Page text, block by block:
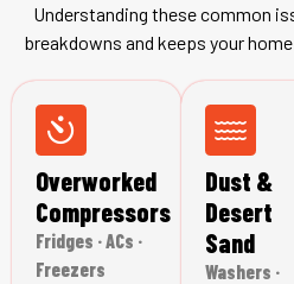
Understanding these common
breakdowns and keeps your
Overworked
Compressors
Fridges · ACs ·
Freezers
Dust &
Desert
Sand
Washers ·